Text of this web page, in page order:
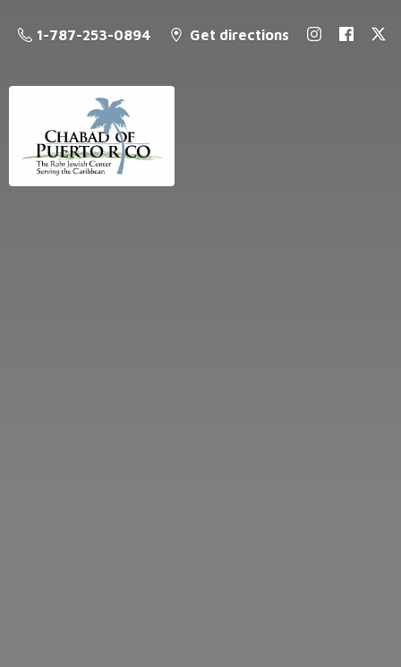
1-787-253-0894 Get directions